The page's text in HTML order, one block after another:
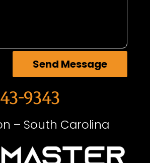
Send Message
9343
– South Carolina